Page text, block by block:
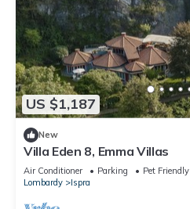
US $1,187
New
Villa Eden 8, Emma Villas
Air Conditioner Parking
Pet Friendly
Lombardy
Ispra